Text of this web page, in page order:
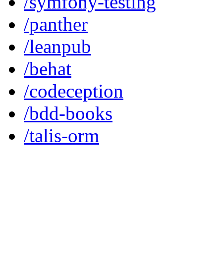
/panther
/leanpub
/behat
/codeception
/bdd-books
/talis-orm